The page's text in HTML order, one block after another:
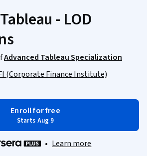
- LOD
Advanced Tableau Specialization
(Corporate Finance Institute)
Enroll for free
Starts Aug 9
• Learn more